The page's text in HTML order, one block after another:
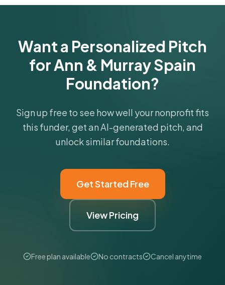
Want a Personalized Pitch
for Ann & Murray Spain
Foundation?
Sign up free to see how well your nonprofit fits
this funder, get an AI-generated pitch, and
unlock similar foundations.
Get Started Free
View Pricing
Free plan available No contracts Cancel anytime